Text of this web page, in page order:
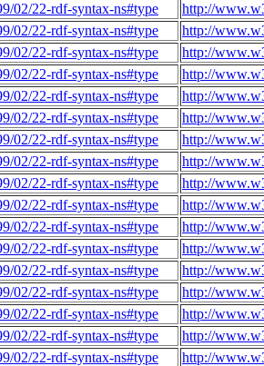
02/22-rdf-syntax-ns#type
http://
02/22-rdf-syntax-ns#type
http://
02/22-rdf-syntax-ns#type
http://
02/22-rdf-syntax-ns#type
http://
02/22-rdf-syntax-ns#type
http://
02/22-rdf-syntax-ns#type
http://
02/22-rdf-syntax-ns#type
http://
02/22-rdf-syntax-ns#type
http://
02/22-rdf-syntax-ns#type
http://
02/22-rdf-syntax-ns#type
http://
02/22-rdf-syntax-ns#type
http://
02/22-rdf-syntax-ns#type
http://
02/22-rdf-syntax-ns#type
http://
02/22-rdf-syntax-ns#type
http://
02/22-rdf-syntax-ns#type
http://
02/22-rdf-syntax-ns#type
http://
02/22-rdf-syntax-ns#type
http://